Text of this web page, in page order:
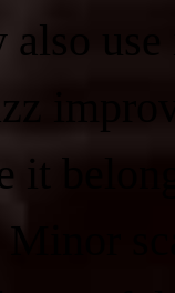
use
it
Minor